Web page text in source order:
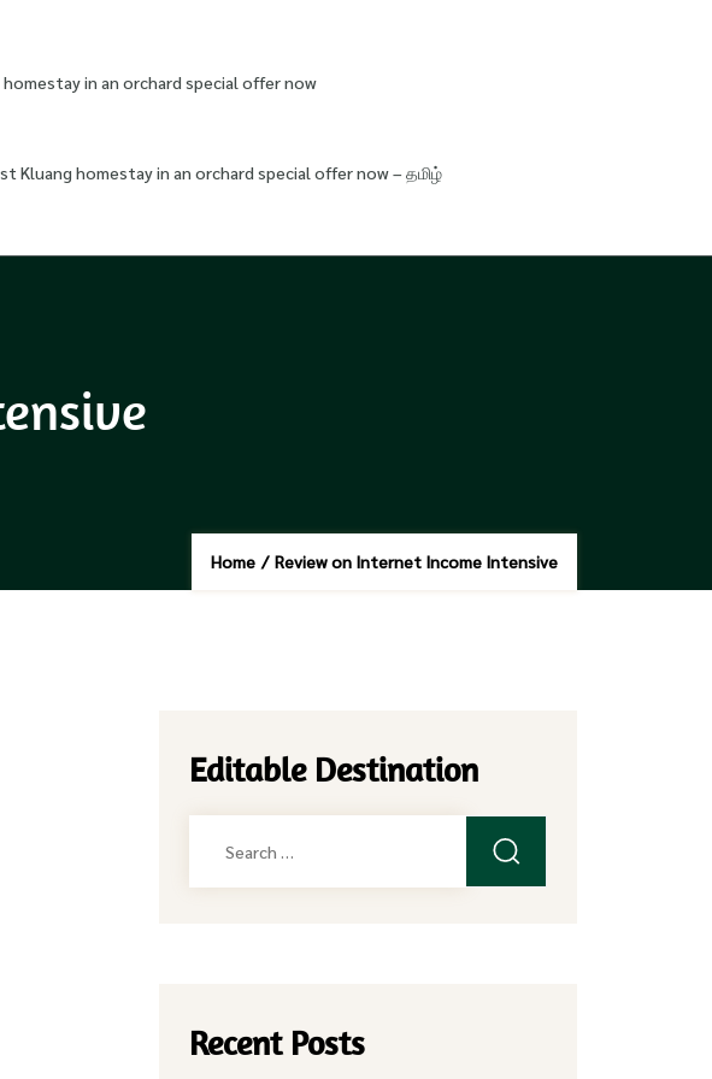
in an orchard special offer now
Kluang homestay in an orchard special offer now – தமிழ்
Home / Review on Internet Income Intensive
Editable Destination
Recent Posts